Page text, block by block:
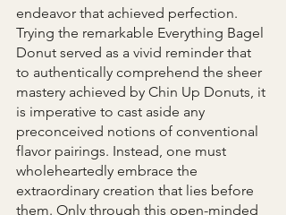
endeavor that achieved perfection.
Trying the remarkable Everything Bagel
Donut served as a vivid reminder that
to authentically comprehend the sheer
mastery achieved by Chin Up Donuts, it
is imperative to cast aside any
preconceived notions of conventional
flavor pairings. Instead, one must
wholeheartedly embrace the
extraordinary creation that lies before
them. Only through this open-minded